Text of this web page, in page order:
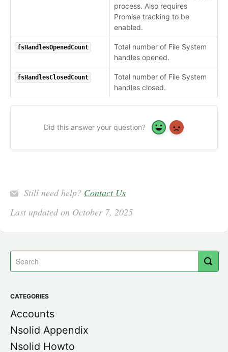
process. Also requires
Promise tracking to be
enabled.
fsHandlesOpenedCount
Total number of File System
handles opened.
fsHandlesClosedCount
Total number of File System
handles closed.
Did this answer your question? Yes No
Still need help? Contact Us
Last updated on October 7, 2025
CATEGORIES
Accounts
Nsolid Appendix
Nsolid Howto